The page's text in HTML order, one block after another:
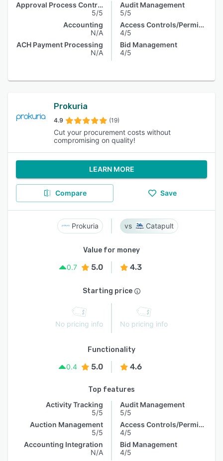
Approval Process Control
5/5
Accounting
N/A
ACH Payment Processing
N/A
Audit Management
5/5
Access Controls/Permissions
4/5
Bid Management
4/5
Prokuria
4.9 (19)
Cut your procurement costs without
compromising on quality!
LEARN MORE
Compare Save
Prokuria Catapult
Value for money
0.7
5.0 4.3
Starting price
No pricing info No pricing info
Functionality
0.4
5.0 4.6
Top features
Activity Tracking
5/5
Auction Management
5/5
Accounting Integration
N/A
Audit Management
5/5
Access Controls/Permissions
4/5
Bid Management
4/5